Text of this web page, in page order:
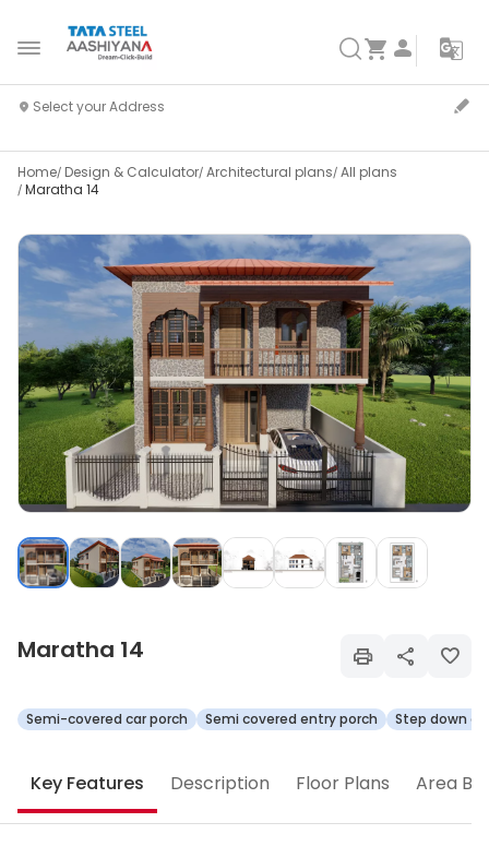
Home Design & Calculator Architectural plans All plans
Maratha 14
Maratha 14
Semi-covered car porch Semi covered entry porch Step down
Key Features Description Floor Plans Area